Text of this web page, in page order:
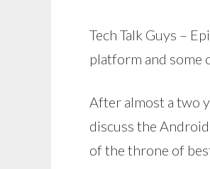
Tech Talk Guys –
platform and some
After almost a two
discuss the
of the throne of